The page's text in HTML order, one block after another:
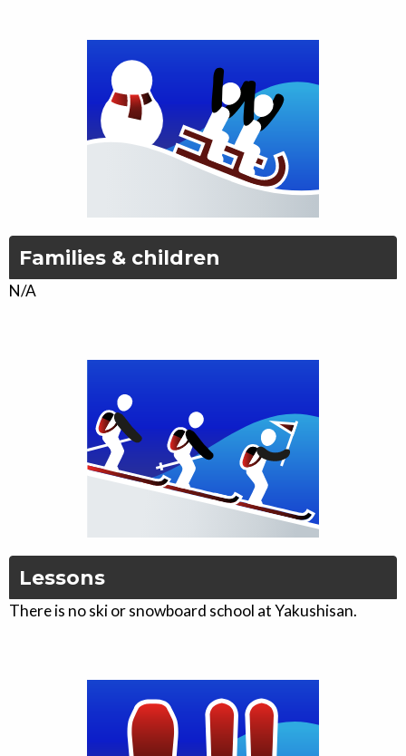
Families & children
N/A
Lessons
There is no ski or snowboard school at Yakushisan.